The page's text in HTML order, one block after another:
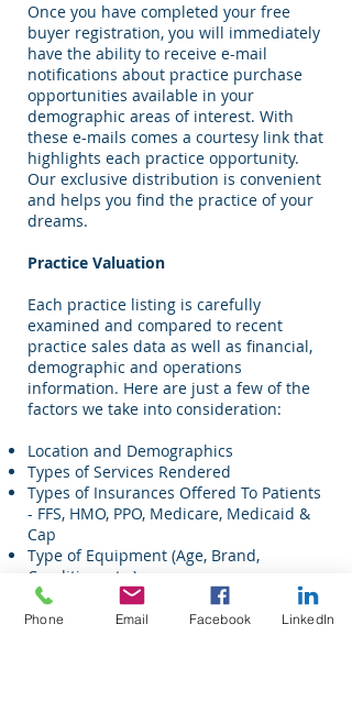
Once you have completed your free
buyer registration, you will immediately
have the ability to receive e-mail
notifications about practice purchase
opportunities available in your
demographic areas of interest. With
these e-mails comes a courtesy link that
highlights each practice opportunity.
Our exclusive distribution is convenient
and helps you find the practice of your
dreams.
Practice Valuation
Each practice listing is carefully
examined and compared to recent
practice sales data as well as financial,
demographic and operations
information. Here are just a few of the
factors we take into consideration:
Location and Demographics
Types of Services Rendered
Types of Insurances Offered To Patients
- FFS, HMO, PPO, Medicare, Medicaid &
Cap
Type of Equipment (Age, Brand,
Condition, etc.)
High-End Equipment
Average Production Per Patient
Phone Email Facebook LinkedIn